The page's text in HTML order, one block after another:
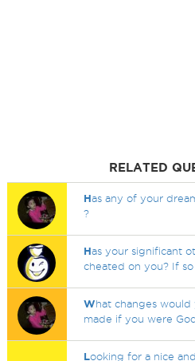
RELATED
Has any of your
?
Has your significant
cheated on you? If
What changes would
made if you were
Looking for a nice